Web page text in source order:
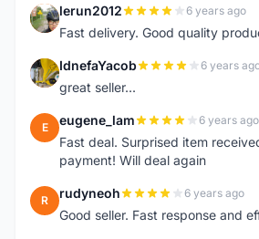
L lerun2012 6 years ago
Fast delivery. Good quality
I IdnefaYacob 6 years
great seller...
E eugene_lam 6 years ago
Fast deal. Surprised item
payment! Will deal again
R rudyneoh 6 years ago
Good seller. Fast response and